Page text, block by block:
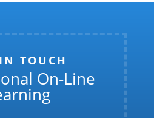
TOUCH
On-Line